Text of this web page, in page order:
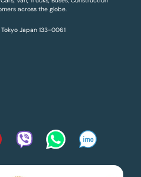
across the globe.
Japan 133-0061